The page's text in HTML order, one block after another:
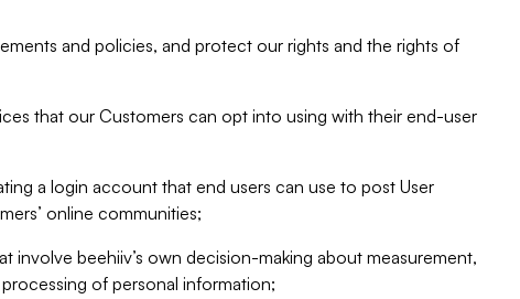
and policies, and protect our rights and the rights of
that our Customers can opt into using with their end-user
a login account that end users can use to post User
online communities;
involve beehiiv’s own decision-making about measurement,
of personal information;